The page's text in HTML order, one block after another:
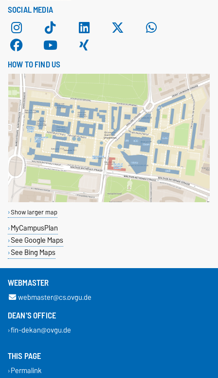
SOCIAL MEDIA
HOW TO FIND US
Show larger map
MyCampusPlan
See Google Maps
See Bing Maps
WEBMASTER
webmaster@cs.ovgu.de
DEAN'S OFFICE
fin-dekan@ovgu.de
THIS PAGE
Permalink